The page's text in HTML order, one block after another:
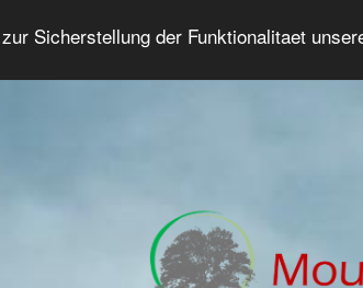
Sicherstellung der Funktionalitaet
Commemorate Grief Pet Forum